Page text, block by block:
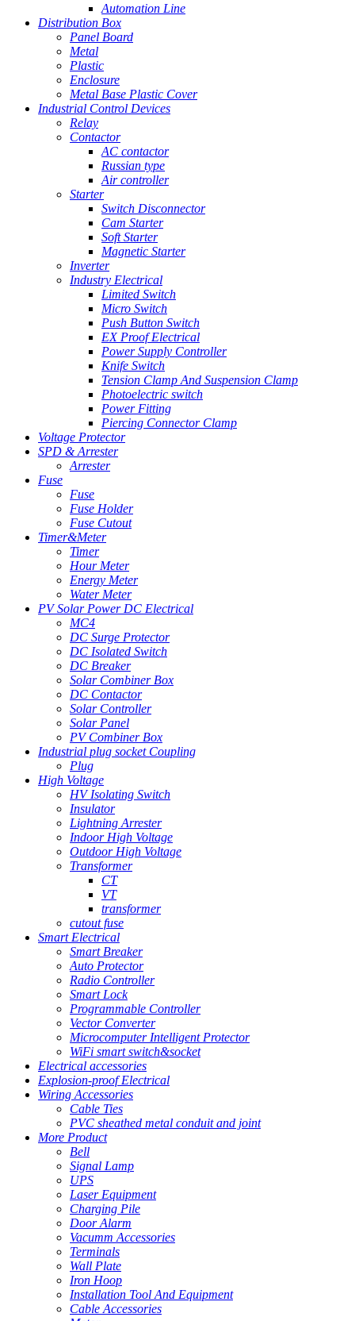
Automation Line
Distribution Box
Panel Board
Metal
Plastic
Enclosure
Metal Base Plastic Cover
Industrial Control Devices
Relay
Contactor
AC contactor
Russian type
Air controller
Starter
Switch Disconnector
Cam Starter
Soft Starter
Magnetic Starter
Inverter
Industry Electrical
Limited Switch
Micro Switch
Push Button Switch
EX Proof Electrical
Power Supply Controller
Knife Switch
Tension Clamp And Suspension Clamp
Photoelectric switch
Power Fitting
Piercing Connector Clamp
Voltage Protector
SPD & Arrester
Arrester
Fuse
Fuse
Fuse Holder
Fuse Cutout
Timer&Meter
Timer
Hour Meter
Energy Meter
Water Meter
PV Solar Power DC Electrical
MC4
DC Surge Protector
DC Isolated Switch
DC Breaker
Solar Combiner Box
DC Contactor
Solar Controller
Solar Panel
PV Combiner Box
Industrial plug socket Coupling
Plug
High Voltage
HV Isolating Switch
Insulator
Lightning Arrester
Indoor High Voltage
Outdoor High Voltage
Transformer
CT
VT
transformer
cutout fuse
Smart Electrical
Smart Breaker
Auto Protector
Radio Controller
Smart Lock
Programmable Controller
Vector Converter
Microcomputer Intelligent Protector
WiFi smart switch&socket
Electrical accessories
Explosion-proof Electrical
Wiring Accessories
Cable Ties
PVC sheathed metal conduit and joint
More Product
Bell
Signal Lamp
UPS
Laser Equipment
Charging Pile
Door Alarm
Vacumm Accessories
Terminals
Wall Plate
Iron Hoop
Installation Tool And Equipment
Cable Accessories